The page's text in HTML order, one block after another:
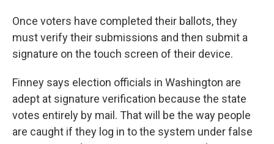
Once voters have completed their ballots, they
must verify their submissions and then submit a
signature on the touch screen of their device.
Finney says election officials in Washington are
adept at signature verification because the state
votes entirely by mail. That will be the way people
are caught if they log in to the system under false